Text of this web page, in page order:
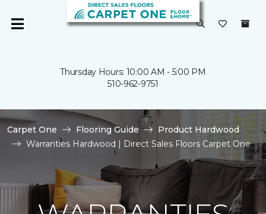
Thursday Hours: 10:00 AM - 5:00 PM
510-962-9751
Carpet One Flooring Guide
Product Hardwood
Warranties Hardwood | Direct Sales Floors Carpet One